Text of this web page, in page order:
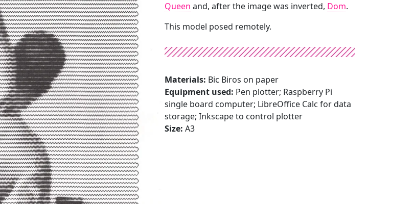
Queen and, after the image was inverted, Dom.
This model posed remotely.
Materials: Bic Biros on paper
Equipment used: Pen plotter; Raspberry Pi
single board computer; LibreOffice Calc for data
storage; Inkscape to control plotter
Size: A3